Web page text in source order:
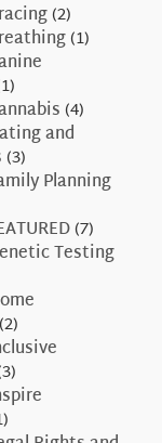
(2)
(1)
(4)
and
(3)
Planning
(7)
Testing
(2)